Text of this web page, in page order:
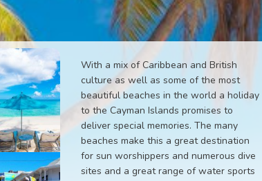
With a mix of Caribbean and British
culture as well as some of the most
beautiful beaches in the world a holiday
to the Cayman Islands promises to
deliver special memories. The many
beaches make this a great destination
for sun worshippers and numerous dive
sites and a great range of water sports